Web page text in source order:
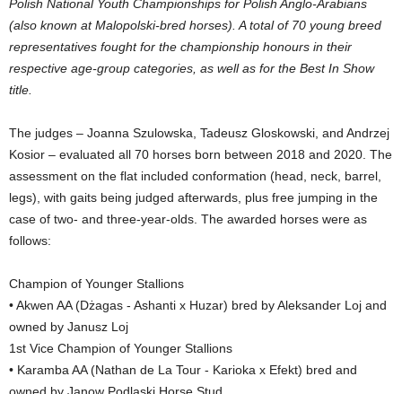
Polish National Youth Championships for Polish Anglo-Arabians
(also known at Malopolski-bred horses). A total of 70 young breed
representatives fought for the championship honours in their
respective age-group categories, as well as for the Best In Show
title.
The judges – Joanna Szulowska, Tadeusz Gloskowski, and Andrzej
Kosior – evaluated all 70 horses born between 2018 and 2020. The
assessment on the flat included conformation (head, neck, barrel,
legs), with gaits being judged afterwards, plus free jumping in the
case of two- and three-year-olds. The awarded horses were as
follows:
Champion of Younger Stallions
• Akwen AA (Dżagas - Ashanti x Huzar) bred by Aleksander Loj and
owned by Janusz Loj
1st Vice Champion of Younger Stallions
• Karamba AA (Nathan de La Tour - Karioka x Efekt) bred and